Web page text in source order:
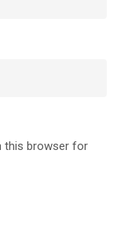
this browser for